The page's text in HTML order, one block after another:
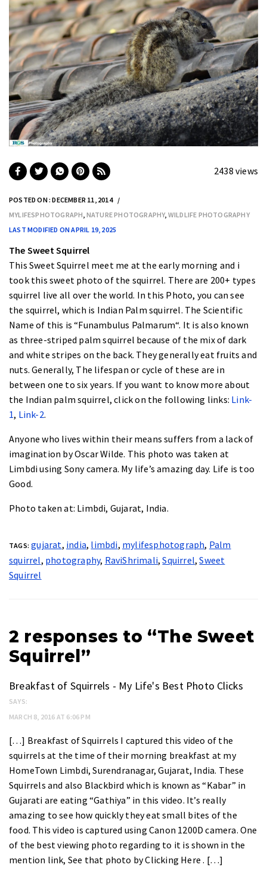
2438 views
POSTED ON : DECEMBER 11, 2014
MYLIFESPHOTOGRAPH NATURE PHOTOGRAPHY, WILDLIFE PHOTOGRAPHY
LAST MODIFIED ON APRIL 19, 2025
The Sweet Squirrel
This Sweet Squirrel meet me at the early morning and i
took this sweet photo of the squirrel. There are 200+ types
squirrel live all over the world. In this Photo, you can see
the squirrel, which is Indian Palm squirrel. The Scientific
Name of this is “Funambulus Palmarum“. It is also known
as three-striped palm squirrel because of the mix of dark
and white stripes on the back. They generally eat fruits and
nuts. Generally, The lifespan or cycle of these are in
between one to six years. If you want to know more about
the Indian palm squirrel, click on the following links: Link-
1, Link-2.
Anyone who lives within their means suffers from a lack of
imagination byOscar Wilde. This photo was taken at
Limbdi using Sony camera. My life’s amazing day. Life is too
Good.
Photo taken at: Limbdi, Gujarat, India.
TAGS: gujarat, india, limbdi, mylifesphotograph, Palm
squirrel, photography, RaviShrimali,Squirrel,Sweet
Squirrel
2 responses to “The Sweet
Squirrel”
Breakfast of Squirrels - My Life's Best Photo Clicks
SAYS:
MARCH 8, 2016 AT 6:06 PM
[…] Breakfast of Squirrels I captured this video of the
squirrels at the time of their morning breakfast at my
HomeTown Limbdi, Surendranagar, Gujarat, India. These
Squirrels and also Blackbird which is known as “Kabar” in
Gujarati are eating “Gathiya” in this video. It’s really
amazing to see how quickly they eat small bites of the
food. This video is captured using Canon 1200D camera. One
of the best viewing photo regarding to it is shown in the
mention link, See that photo by Clicking Here . […]